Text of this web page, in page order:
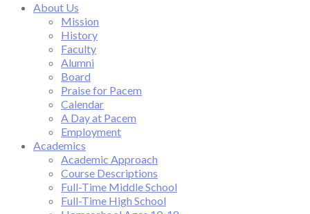
About Us
Mission
History
Faculty
Alumni
Board
Praise for Pacem
Calendar
A Day at Pacem
Employment
Academics
Academic Approach
Course Descriptions
Full-Time Middle School
Full-Time High School